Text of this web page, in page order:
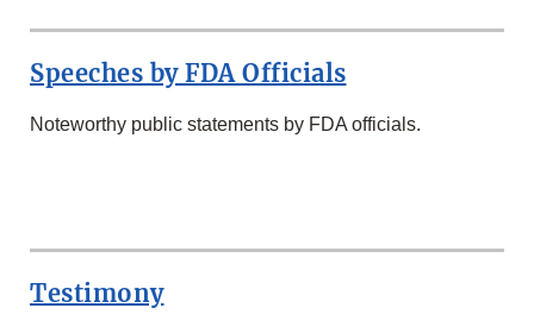
Speeches by FDA Officials
Noteworthy public statements by FDA officials.
ROW
Testimony